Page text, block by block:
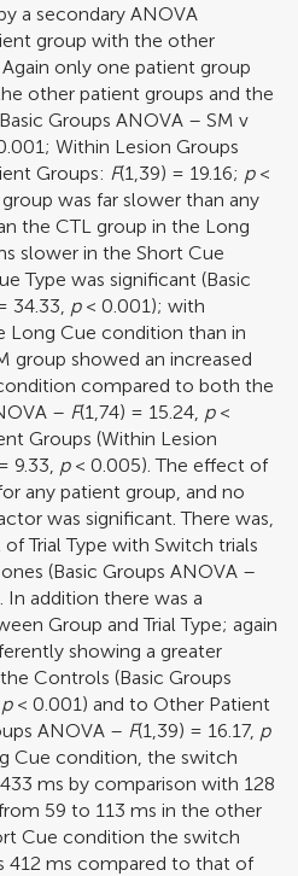
a secondary ANOVA
group with the other
only one patient group
other patient groups and the
Groups ANOVA – SM v
Within Lesion Groups
Groups: F(1,39) = 19.16; p<
group was far slower than any
the CTL group in the Long
slower in the Short Cue
Type was significant (Basic
34.33, p< 0.001); with
Long Cue condition than in
group showed an increased
compared to both the
– F(1,74) = 15.24, p<
Groups (Within Lesion
9.33, p< 0.005). The effect of
any patient group, and no
was significant. There was,
Trial Type with Switch trials
(Basic Groups ANOVA –
In addition there was a
Group and Trial Type; again
showing a greater
Controls (Basic Groups
p< 0.001) and to Other Patient
ANOVA – F(1,39) = 16.17, p
Cue condition, the switch
ms by comparison with 128
59 to 113 ms in the other
Cue condition the switch
412 ms compared to that of